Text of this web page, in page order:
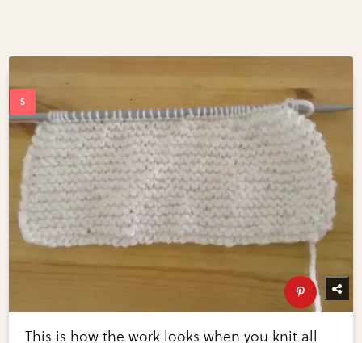
This is how the work looks when you knit all